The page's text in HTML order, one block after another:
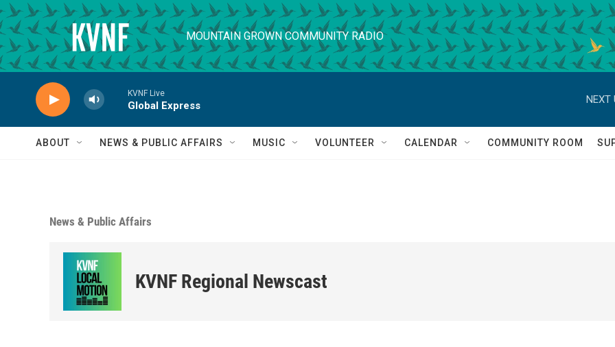
Skip to main content
MOUNTAIN GROWN COMMUNITY RADIO
KVNF Live
Global Express
NEXT
ABOUT NEWS & PUBLIC AFFAIRS MUSIC VOLUNTEER CALENDAR COMMUNITY ROOM
News & Public Affairs
KVNF Regional Newscast